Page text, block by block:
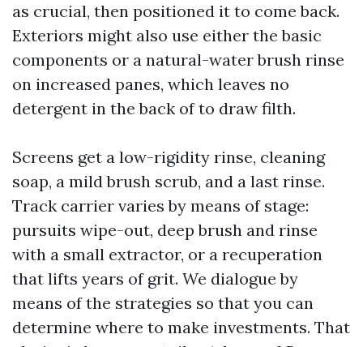
as crucial, then positioned it to come back.
Exteriors might also use either the basic
components or a natural-water brush rinse
on increased panes, which leaves no
detergent in the back of to draw filth.
Screens get a low-rigidity rinse, cleaning
soap, a mild brush scrub, and a last rinse.
Track carrier varies by means of stage:
pursuits wipe-out, deep brush and rinse
with a small extractor, or a recuperation
that lifts years of grit. We dialogue by
means of the strategies so that you can
determine where to make investments. That